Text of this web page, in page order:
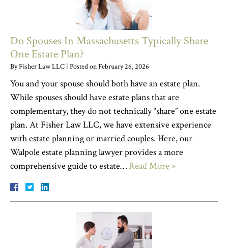
Do Spouses In Massachusetts Typically Share
One Estate Plan?
ByFisher Law LLC | Posted onFebruary 26, 2026
You and your spouse should both have an estate plan.
While spouses should have estate plans that are
complementary, they do not technically “share” one estate
plan. At Fisher Law LLC, we have extensive experience
with estate planning or married couples. Here, our
Walpole estate planning lawyer provides a more
comprehensive guide to estate… Read More »